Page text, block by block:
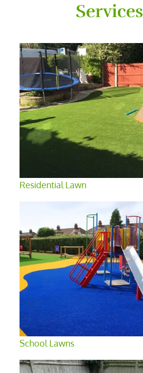
Services
Residential Lawn
School Lawns